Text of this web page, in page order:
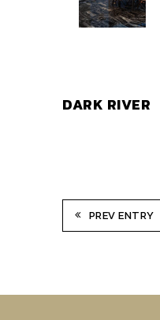
DARK RIVER
PREV ENTRY